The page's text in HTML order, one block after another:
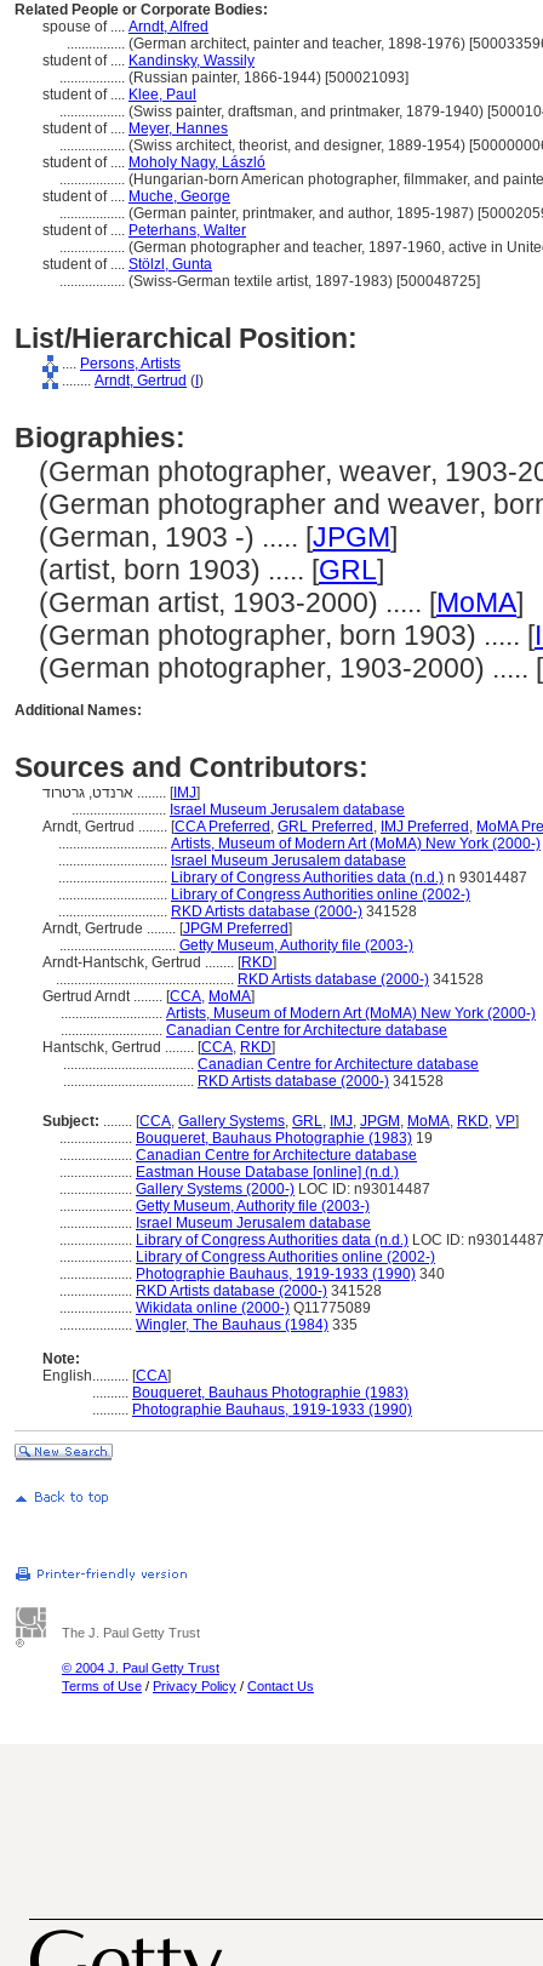
Related People or Corporate Bodies:
spouse of .... Arndt, Alfred
................ (German architect, painter and teacher, 1898-1976)
student of .... Kandinsky, Wassily
.................. (Russian painter, 1866-1944) [500021093]
student of .... Klee, Paul
.................. (Swiss painter, draftsman, and printmaker, 1879-1940)
student of .... Meyer, Hannes
.................. (Swiss architect, theorist, and designer, 1889-1954)
student of .... Moholy Nagy, László
.................. (Hungarian-born American photographer, filmmaker, and
student of .... Muche, George
.................. (German painter, printmaker, and author, 1895-1987)
student of .... Peterhans, Walter
.................. (German photographer and teacher, 1897-1960, active in
student of .... Stölzl, Gunta
.................. (Swiss-German textile artist, 1897-1983) [500048725]
List/Hierarchical Position:
.... Persons, Artists
........ Arndt, Gertrud ( )
Biographies:
(German photographer, weaver, 1903-
(German photographer and weaver,
(German, 1903 -) ..... [JPGM]
(artist, born 1903) ..... [GRL]
(German artist, 1903-2000) ..... [MoMA]
(German photographer, born 1903) ..... [
(German photographer, 1903-2000) ..... [
Additional Names:
Sources and Contributors:
ארנדט, גרטרוד ........ [IMJ]
.......................... Israel Museum Jerusalem database
Arndt, Gertrud ........ [CCA Preferred , GRL Preferred , IMJ Preferred , MoMA
.............................. Artists, Museum of Modern Art (MoMA) New York (2000-)
.............................. Israel Museum Jerusalem database
.............................. Library of Congress Authorities data (n.d.) n 93014487
.............................. Library of Congress Authorities online (2002-)
.............................. RKD Artists database (2000-) 341528
Arndt, Gertrude ........ [JPGM Preferred]
................................ Getty Museum, Authority file (2003-)
Arndt-Hantschk, Gertrud ........ [RKD]
................................................. RKD Artists database (2000-) 341528
Gertrud Arndt ........ [CCA, MoMA]
............................ Artists, Museum of Modern Art (MoMA) New York (2000-)
............................ Canadian Centre for Architecture database
Hantschk, Gertrud ........ [CCA, RKD]
.................................... Canadian Centre for Architecture database
.................................... RKD Artists database (2000-) 341528
Subject: ........ [CCA, Gallery Systems, GRL, IMJ, JPGM , MoMA, RKD, VP]
.................... Bouqueret, Bauhaus Photographie (1983) 19
.................... Canadian Centre for Architecture database
.................... Eastman House Database [online] (n.d.)
.................... Gallery Systems (2000-) LOC ID: n93014487
.................... Getty Museum, Authority file (2003-)
.................... Israel Museum Jerusalem database
.................... Library of Congress Authorities data (n.d.) LOC ID: n93014487
.................... Library of Congress Authorities online (2002-)
.................... Photographie Bauhaus, 1919-1933 (1990) 340
.................... RKD Artists database (2000-) 341528
.................... Wikidata online (2000-) Q11775089
.................... Wingler, The Bauhaus (1984) 335
Note:
English.......... [CCA]
.......... Bouqueret, Bauhaus Photographie (1983)
.......... Photographie Bauhaus, 1919-1933 (1990)
The J. Paul Getty Trust
© 2004 J. Paul Getty Trust
Terms of Use / Privacy Policy / Contact Us